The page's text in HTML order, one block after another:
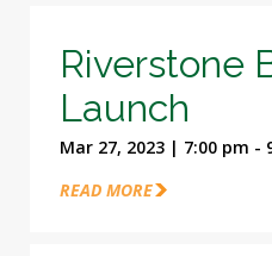
Riverstone
Launch
Mar 27, 2023 | 7:00 pm -
READ MORE